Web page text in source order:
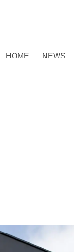
HOME NEWS